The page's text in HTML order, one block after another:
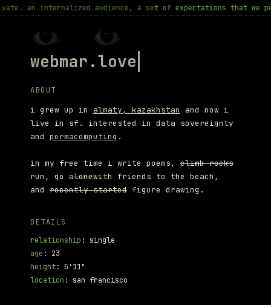
audience, a set of expectations that we
webmar.love <3
ABOUT
i grew up in almaty, kazakhstan
and now i
live in sf. interested in data sovereignty
and permacomputing .
in my free time i write poems, climb rocks
run, go alonewith friends to the beach,
and recently started figure drawing.
DETAILS
relationship : single
age : 23
height: 5'11"
location : san francisco